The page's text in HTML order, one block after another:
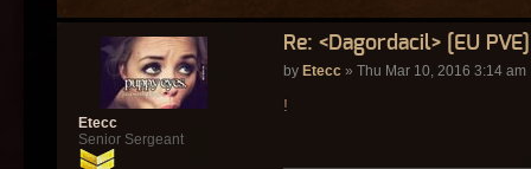
Re: <Dagordacil> [EU
by Etecc» Thu Mar 10, 2016 3:14 am
!
Etecc
Senior Sergeant